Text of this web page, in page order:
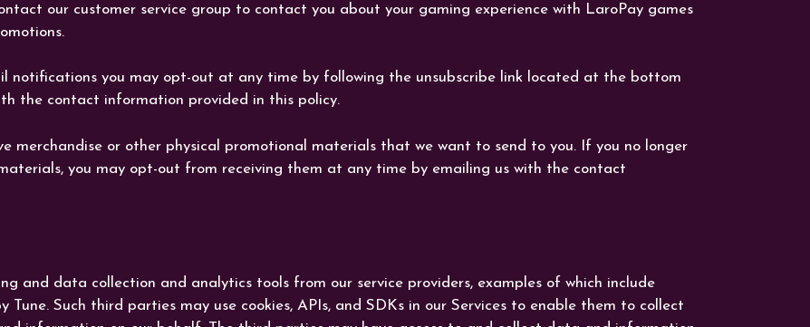
our customer service group to contact you about your gaming experience with LaroPay games
notifications you may opt-out at any time by following the unsubscribe link located at the bottom
the contact information provided in this policy.
merchandise or other physical promotional materials that we want to send to you. If you no longer
you may opt-out from receiving them at any time by emailing us with the contact
and data collection and analytics tools from our service providers, examples of which include
Such third parties may use cookies, APIs, and SDKs in our Services to enable them to collect